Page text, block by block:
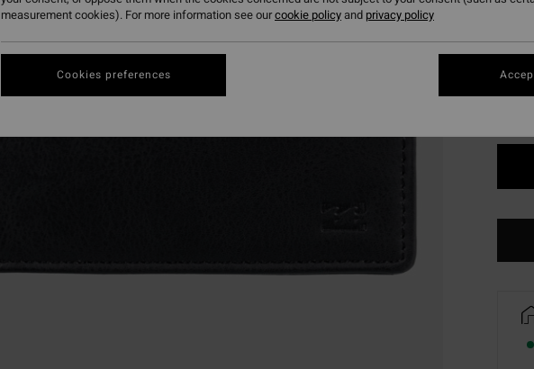
measurement cookies). For more information see ourcookie policyand privacy policy
Cookies preferences